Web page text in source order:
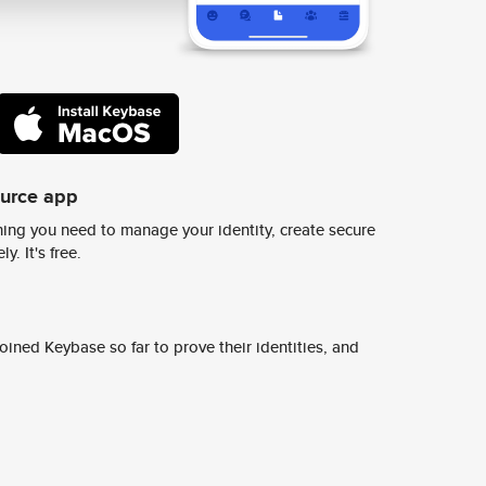
app
you need to manage your identity, create secure
It's free.
Keybase so far to prove their identities, and